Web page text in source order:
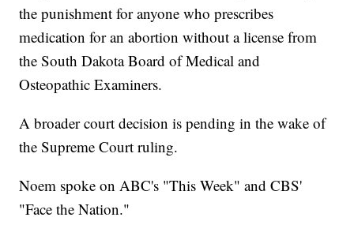
the punishment for anyone who prescribes
medication for an abortion without a license from
the South Dakota Board of Medical and
Osteopathic Examiners.
A broader court decision is pending in the wake of
the Supreme Court ruling.
Noem spoke on ABC's "This Week" and CBS'
"Face the Nation."